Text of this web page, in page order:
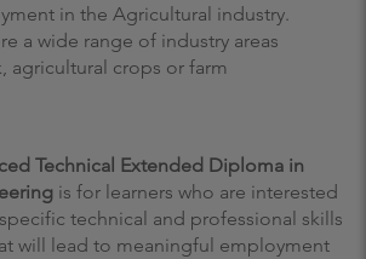
in the Agricultural industry.
a wide range of industry areas
agricultural crops or farm
Technical Extended Diploma in
is for learners who are interested
technical and professional skills
will lead to meaningful employment